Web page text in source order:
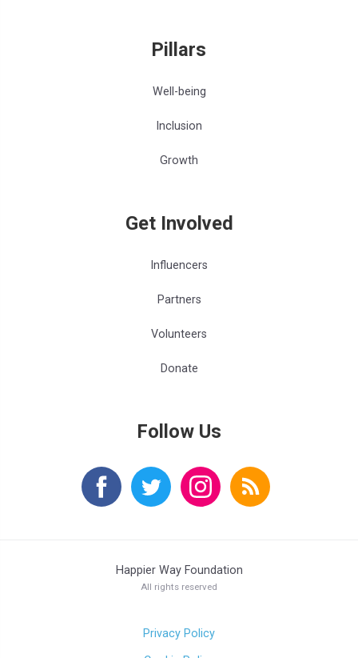
Pillars
Well-being
Inclusion
Growth
Get Involved
Influencers
Partners
Volunteers
Donate
Follow Us
Happier Way Foundation
All rights reserved
Privacy Policy